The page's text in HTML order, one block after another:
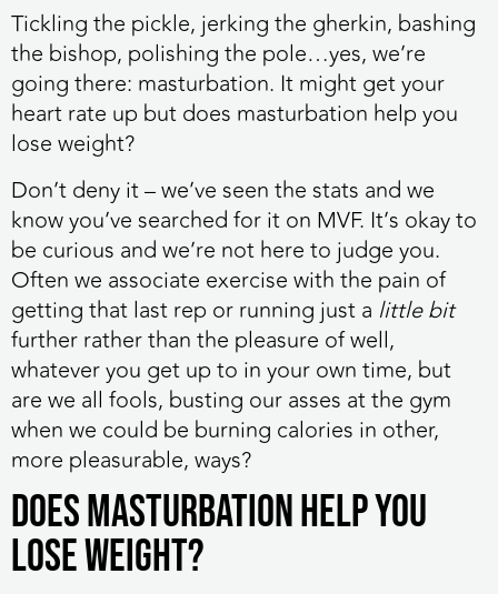
Tickling the pickle, jerking the gherkin, bashing
the bishop, polishing the pole…yes, we’re
going there: masturbation. It might get your
heart rate up but does masturbation help you
lose weight?
Don’t deny it – we’ve seen the stats and we
know you’ve searched for it on MVF. It’s okay to
be curious and we’re not here to judge you.
Often we associate exercise with the pain of
getting that last rep or running just a little bit
further rather than the pleasure of well,
whatever you get up to in your own time, but
are we all fools, busting our asses at the gym
when we could be burning calories in other,
more pleasurable, ways?
Does masturbation help you
lose weight?